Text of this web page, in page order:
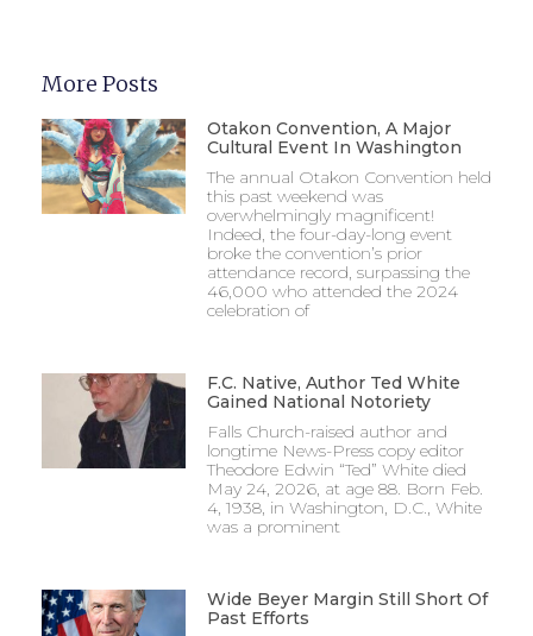
More Posts
Otakon Convention, A Major
Cultural Event In Washington
The annual Otakon Convention held
this past weekend was
overwhelmingly magnificent!
Indeed, the four-day-long event
broke the convention’s prior
attendance record, surpassing the
46,000 who attended the 2024
celebration of
F.C. Native, Author Ted White
Gained National Notoriety
Falls Church-raised author and
longtime News-Press copy editor
Theodore Edwin “Ted” White died
May 24, 2026, at age 88. Born Feb.
4, 1938, in Washington, D.C., White
was a prominent
Wide Beyer Margin Still Short Of
Past Efforts